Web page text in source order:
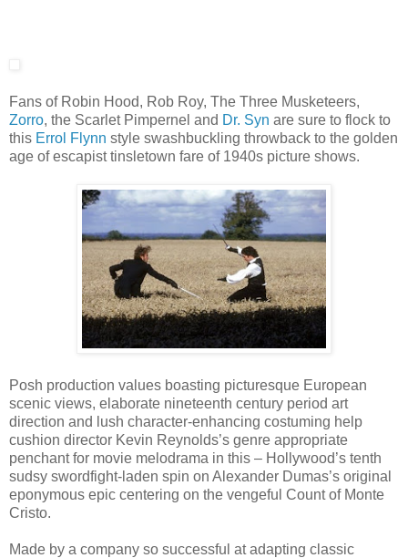
Fans of Robin Hood, Rob Roy, The Three Musketeers,
Zorro, the Scarlet Pimpernel and Dr. Syn are sure to flock to
this Errol Flynn style swashbuckling throwback to the golden
age of escapist tinsletown fare of 1940s picture shows.
Posh production values boasting picturesque European
scenic views, elaborate nineteenth century period art
direction and lush character-enhancing costuming help
cushion director Kevin Reynolds’s genre appropriate
penchant for movie melodrama in this – Hollywood’s tenth
sudsy swordfight-laden spin on Alexander Dumas’s original
eponymous epic centering on the vengeful Count of Monte
Cristo.
Made by a company so successful at adapting classic